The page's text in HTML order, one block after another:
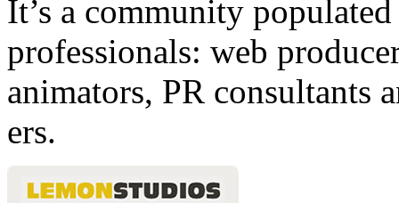
It’s a community
professionals: web
animators, PR consultants
ers.